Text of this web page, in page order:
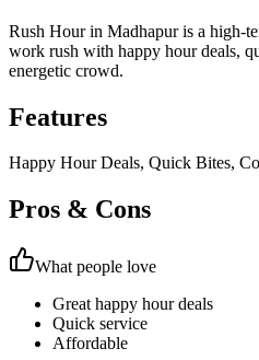
Rush Hour in Madhapur is a high-
work rush with happy hour deals,
energetic crowd.
Features
Happy Hour Deals, Quick Bites,
Pros & Cons
What people love
Great happy hour deals
Quick service
Affordable